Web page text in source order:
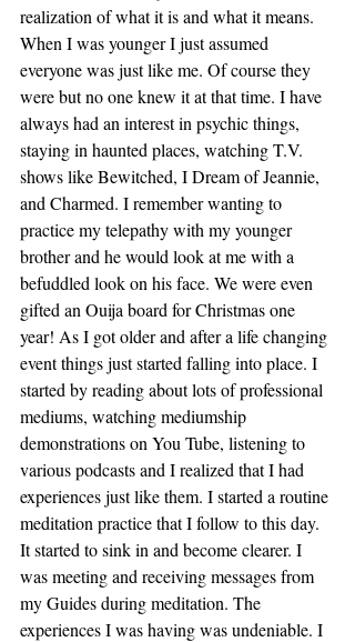
realization of what it is and what it means.
When I was younger I just assumed
everyone was just like me. Of course they
were but no one knew it at that time. I have
always had an interest in psychic things,
staying in haunted places, watching T.V.
shows like Bewitched, I Dream of Jeannie,
and Charmed. I remember wanting to
practice my telepathy with my younger
brother and he would look at me with a
befuddled look on his face. We were even
gifted an Ouija board for Christmas one
year! As I got older and after a life changing
event things just started falling into place. I
started by reading about lots of professional
mediums, watching mediumship
demonstrations on You Tube, listening to
various podcasts and I realized that I had
experiences just like them. I started a routine
meditation practice that I follow to this day.
It started to sink in and become clearer. I
was meeting and receiving messages from
my Guides during meditation. The
experiences I was having was undeniable. I